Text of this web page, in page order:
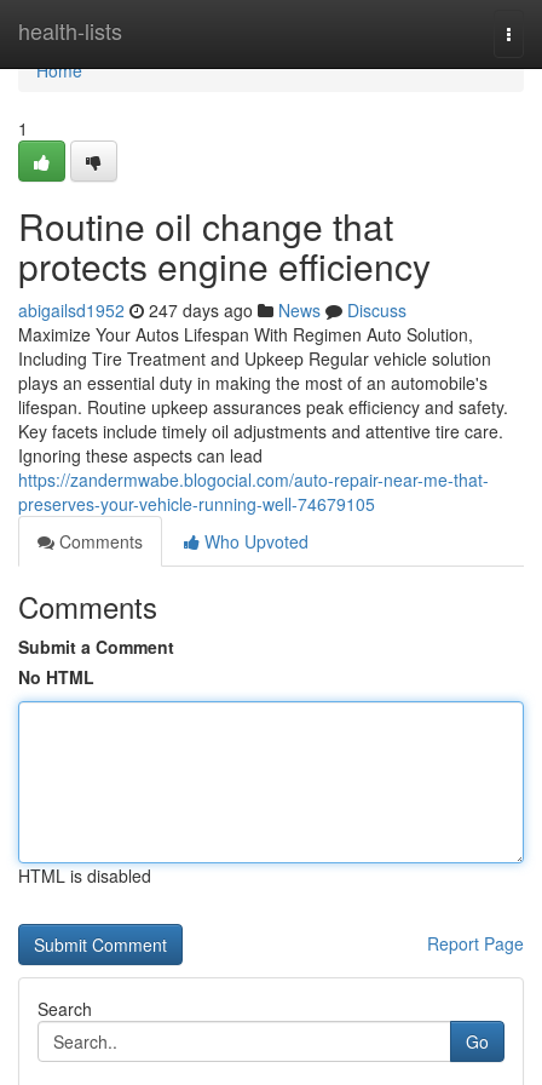
health-lists
Home
Home
1
Routine oil change that
protects engine efficiency
abigailsd1952 247 days ago News
Discuss
Maximize Your Autos Lifespan With Regimen Auto Solution,
Including Tire Treatment and Upkeep Regular vehicle solution
plays an essential duty in making the most of an automobile's
lifespan. Routine upkeep assurances peak efficiency and safety.
Key facets include timely oil adjustments and attentive tire care.
Ignoring these aspects can lead
https://zandermwabe.blogocial.com/auto-repair-near-me-that-
preserves-your-vehicle-running-well-74679105
Comments
Who Upvoted
Comments
Submit a Comment
No HTML
HTML is disabled
Report Page
Search
Go